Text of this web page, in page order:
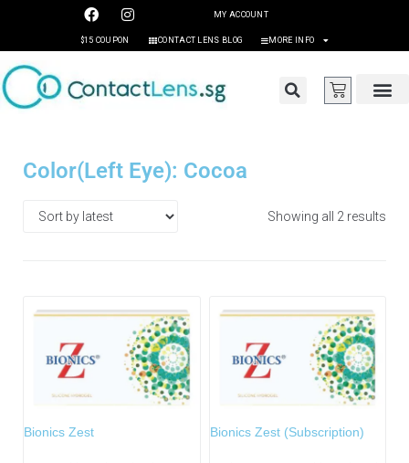
MY ACCOUNT
$15 COUPON CONTACT LENS BLOG MORE INFO
Color(Left Eye): Cocoa
Showing all 2 results
Bionics Zest Bionics Zest (Subscription)